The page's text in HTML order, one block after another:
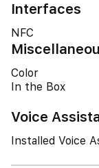
Interfaces
NFC
Color
In the Box
Voice
Installed Voice